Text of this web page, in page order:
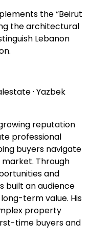
the “Beirut
the architectural
Lebanon
· Yazbek
reputation
professional
buyers navigate
Through
and
built an audience
term value. His
property
time buyers and